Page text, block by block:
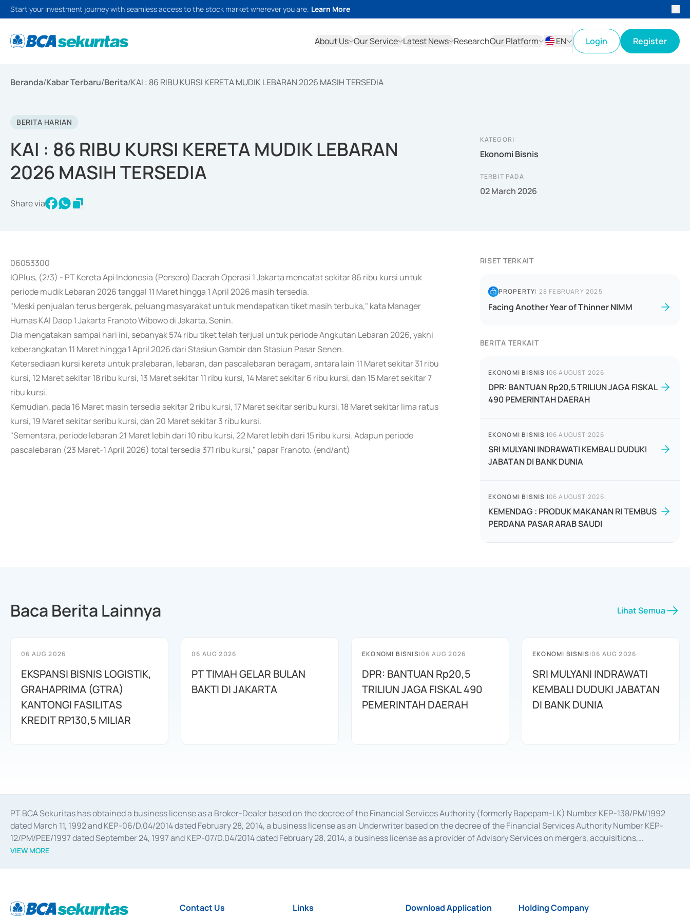
Start your investment journey with seamless access to the stock market wherever you are. Learn More
About Us Our Service Latest News ResearchOur Platform
EN
Login Register
Beranda/Kabar Terbaru/Berita/KAI : 86 RIBU KURSI KERETA MUDIK LEBARAN 2026 MASIH TERSEDIA
BERITA HARIAN
KAI : 86 RIBU KURSI KERETA MUDIK LEBARAN
2026 MASIH TERSEDIA
Share via
KATEGORI
Ekonomi Bisnis
TERBIT PADA
02 March 2026
06053300
IQPlus, (2/3) - PT Kereta Api Indonesia (Persero) Daerah Operasi 1 Jakarta mencatat sekitar 86 ribu kursi untuk
periode mudik Lebaran 2026 tanggal 11 Maret hingga 1 April 2026 masih tersedia.
"Meski penjualan terus bergerak, peluang masyarakat untuk mendapatkan tiket masih terbuka," kata Manager
Humas KAI Daop 1 Jakarta Franoto Wibowo di Jakarta, Senin.
Dia mengatakan sampai hari ini, sebanyak 574 ribu tiket telah terjual untuk periode Angkutan Lebaran 2026, yakni
keberangkatan 11 Maret hingga 1 April 2026 dari Stasiun Gambir dan Stasiun Pasar Senen.
Ketersediaan kursi kereta untuk pralebaran, lebaran, dan pascalebaran beragam, antara lain 11 Maret sekitar 31 ribu
kursi, 12 Maret sekitar 18 ribu kursi, 13 Maret sekitar 11 ribu kursi, 14 Maret sekitar 6 ribu kursi, dan 15 Maret sekitar 7
ribu kursi.
Kemudian, pada 16 Maret masih tersedia sekitar 2 ribu kursi, 17 Maret sekitar seribu kursi, 18 Maret sekitar lima ratus
kursi, 19 Maret sekitar seribu kursi, dan 20 Maret sekitar 3 ribu kursi.
"Sementara, periode lebaran 21 Maret lebih dari 10 ribu kursi, 22 Maret lebih dari 15 ribu kursi. Adapun periode
pascalebaran (23 Maret-1 April 2026) total tersedia 371 ribu kursi," papar Franoto. (end/ant)
RISET TERKAIT
PROPERTY| 28 FEBRUARY 2025
Facing Another Year of Thinner NIMM
BERITA TERKAIT
EKONOMI BISNIS |06 AUGUST 2026
DPR: BANTUAN Rp20,5 TRILIUN JAGA FISKAL
490 PEMERINTAH DAERAH
EKONOMI BISNIS |06 AUGUST 2026
SRI MULYANI INDRAWATI KEMBALI DUDUKI
JABATAN DI BANK DUNIA
EKONOMI BISNIS |06 AUGUST 2026
KEMENDAG : PRODUK MAKANAN RI TEMBUS
PERDANA PASAR ARAB SAUDI
Baca Berita Lainnya Lihat Semua
06 AUG 2026
EKSPANSI BISNIS LOGISTIK,
GRAHAPRIMA (GTRA)
KANTONGI FASILITAS
KREDIT RP130,5 MILIAR
06 AUG 2026
PT TIMAH GELAR BULAN
BAKTI DI JAKARTA
EKONOMI BISNIS|06 AUG 2026
DPR: BANTUAN Rp20,5
TRILIUN JAGA FISKAL 490
PEMERINTAH DAERAH
EKONOMI BISNIS|06 AUG 2026
SRI MULYANI INDRAWATI
KEMBALI DUDUKI JABATAN
DI BANK DUNIA
PT BCA Sekuritas has obtained a business license as a Broker-Dealer based on the decree of the Financial Services Authority (formerly Bapepam-LK) Number KEP-138/PM/1992
dated March 11, 1992 and KEP-06/D.04/2014 dated February 28, 2014, a business license as an Underwriter based on the decree of the Financial Services Authority Number KEP-
12/PM/PEE/1997 dated September 24, 1997 and KEP-07/D.04/2014 dated February 28, 2014, a business license as a provider of Advisory Services on mergers, acquisitions,
divestments, and joint ventures based on the decree of the Financial Services Authority Number S-67/PM.21/2014 dated February 28, 2014, a business license as a provider of
Settlement of Commercial Paper Transactions whose license was issued in 2018.
VIEW MORE
Contact Us Links Download Application Holding Company